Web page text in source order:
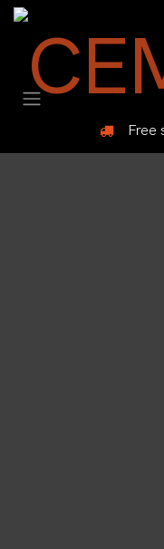
Skip to Content
Free